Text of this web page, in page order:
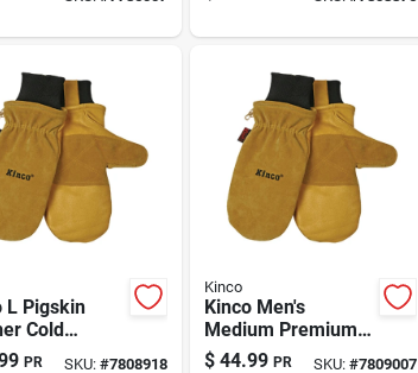
For Men |
Ski Gloves
L Pigskin
Cold
Black/gold
PR SKU: #7808918
Kinco
Kinco Men's
Medium Premium
Pigskin Insulated
$ 44.99 PR SKU: #7809007